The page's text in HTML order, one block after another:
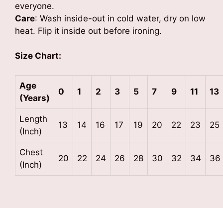
everyone.
Care: Wash inside-out in cold water, dry on low
heat. Flip it inside out before ironing.
Size Chart:
Age
(Years)
0 1 2 3 5 7 9 11 13
Length
(Inch)
13 14 16 17 19 20 22 23 25
Chest
(Inch)
20 22 24 26 28 30 32 34 36